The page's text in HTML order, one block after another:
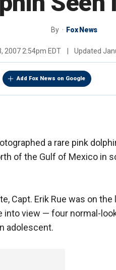
By Fox News
2007 2:54pm EDT Updated
Add Fox News on Google
a rare pink
of the Gulf of Mexico in
Capt. Erik Rue was on the
view — four normal-
adolescent.